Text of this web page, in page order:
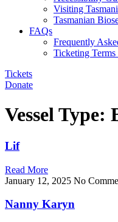
Visiting
Tasmanian
FAQs
Frequently
Ticketing
Tickets
Donate
Vessel Type:
Lif
Read More
January 12, 2025 No
Nanny Karyn